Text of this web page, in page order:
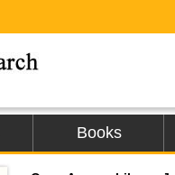
Books